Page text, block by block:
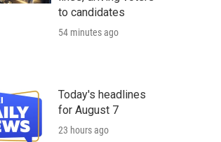
to candidates
54 minutes ago
Today's headlines
for August 7
23 hours ago